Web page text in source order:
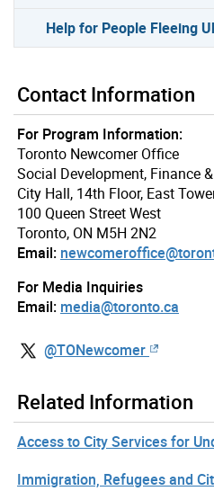
Help for People Fleeing
Contact Information
For Program Information:
Toronto Newcomer Office
Social Development, Finance
City Hall, 14th Floor, East
100 Queen Street West
Toronto, ON M5H 2N2
Email:
For Media Inquiries
Email: media@toronto.ca
@TONewcomer
Related Information
Access to City Services for
Immigration, Refugees and